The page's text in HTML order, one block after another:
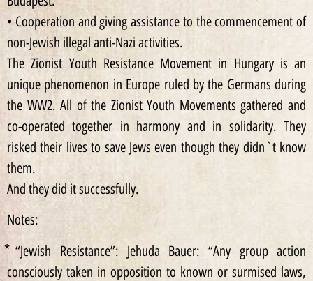
• Cooperation and giving assistance to the commencement of
non-Jewish illegal anti-Nazi activities.
The Zionist Youth Resistance Movement in Hungary is an
unique phenomenon in Europe ruled by the Germans during
the WW2. All of the Zionist Youth Movements gathered and
co-operated together in harmony and in solidarity. They
risked their lives to save Jews even though they didn`t know
them.
And they did it successfully.
Notes:
⃰ “Jewish Resistance”: Jehuda Bauer: “Any group action
consciously taken in opposition to known or surmised laws,